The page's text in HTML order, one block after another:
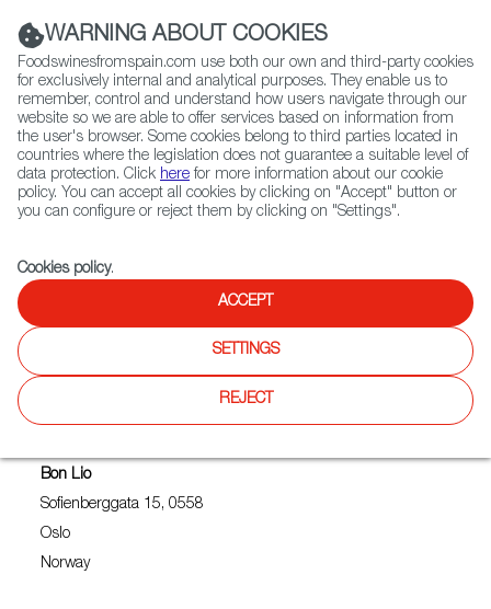
(+34) 913 497 100 |
Contact FWS Worldwide
Search
Home Upcoming Events TASTING OF SPANISH WHITE WINES
TASTING OF SPANISH WHITE
Bon Lio
Sofienberggata 15, 0558
Oslo
Norway
WARNING ABOUT COOKIES
Foodswinesfromspain.com use both our own and third-party cookies
for exclusively internal and analytical purposes. They enable us to
remember, control and understand how users navigate through our
website so we are able to offer services based on information from
the user's browser. Some cookies belong to third parties located in
countries where the legislation does not guarantee a suitable level of
data protection. Click here for more information about our cookie
policy. You can accept all cookies by clicking on "Accept" button or
you can configure or reject them by clicking on "Settings".
Cookies policy.
ACCEPT
SETTINGS
REJECT